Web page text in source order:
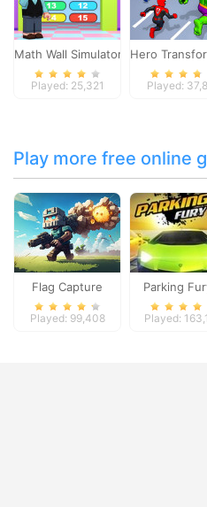
Math Wall Simulator
Played: 25,321
Hero
Played:
Play more free online
Flag Capture
Played: 99,408
Parking
Played: